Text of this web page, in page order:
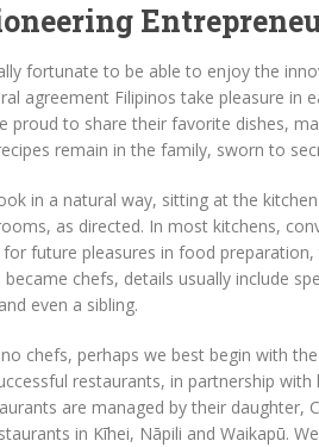
fortunate to be able to enjoy the
agreement Filipinos take pleasure
proud to share their favorite dishes,
remain in the family, sworn to
in a natural way, sitting at the
as directed. In most kitchens,
future pleasures in food
chefs, details usually include
even a sibling.
chefs, perhaps we best begin with
restaurants, in partnership
are managed by their daughter,
in Kīhei, Nāpili and Waikapū.